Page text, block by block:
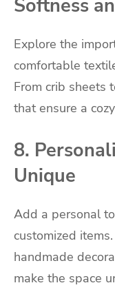
Softness
Explore the
comfortable
From crib sheets
that ensure a
8.
Unique
Add a personal
customized
handmade
make the space